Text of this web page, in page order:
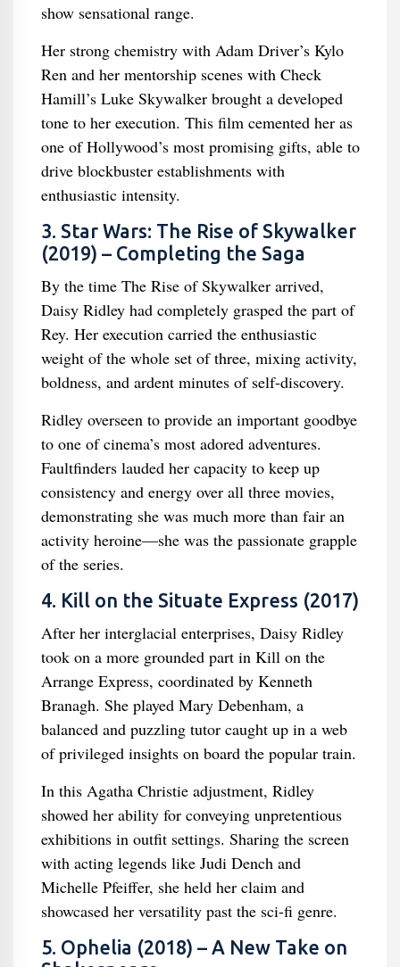
show sensational range.
Her strong chemistry with Adam Driver’s Kylo
Ren and her mentorship scenes with Check
Hamill’s Luke Skywalker brought a developed
tone to her execution. This film cemented her as
one of Hollywood’s most promising gifts, able to
drive blockbuster establishments with
enthusiastic intensity.
3. Star Wars: The Rise of Skywalker
(2019) – Completing the Saga
By the time The Rise of Skywalker arrived,
Daisy Ridley had completely grasped the part of
Rey. Her execution carried the enthusiastic
weight of the whole set of three, mixing activity,
boldness, and ardent minutes of self-discovery.
Ridley overseen to provide an important goodbye
to one of cinema’s most adored adventures.
Faultfinders lauded her capacity to keep up
consistency and energy over all three movies,
demonstrating she was much more than fair an
activity heroine—she was the passionate grapple
of the series.
4. Kill on the Situate Express (2017)
After her interglacial enterprises, Daisy Ridley
took on a more grounded part in Kill on the
Arrange Express, coordinated by Kenneth
Branagh. She played Mary Debenham, a
balanced and puzzling tutor caught up in a web
of privileged insights on board the popular train.
In this Agatha Christie adjustment, Ridley
showed her ability for conveying unpretentious
exhibitions in outfit settings. Sharing the screen
with acting legends like Judi Dench and
Michelle Pfeiffer, she held her claim and
showcased her versatility past the sci-fi genre.
5. Ophelia (2018) – A New Take on